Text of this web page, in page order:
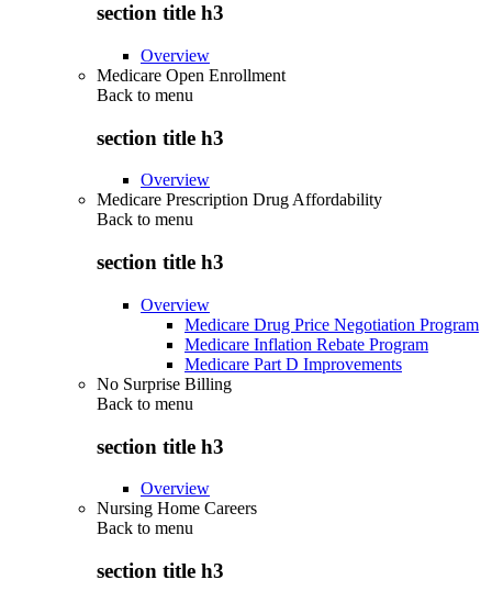
section title h3
Overview
Medicare Open Enrollment
Back to menu
section title h3
Overview
Medicare Prescription Drug Affordability
Back to menu
section title h3
Overview
Medicare Drug Price Negotiation Program
Medicare Inflation Rebate Program
Medicare Part D Improvements
No Surprise Billing
Back to menu
section title h3
Overview
Nursing Home Careers
Back to menu
section title h3